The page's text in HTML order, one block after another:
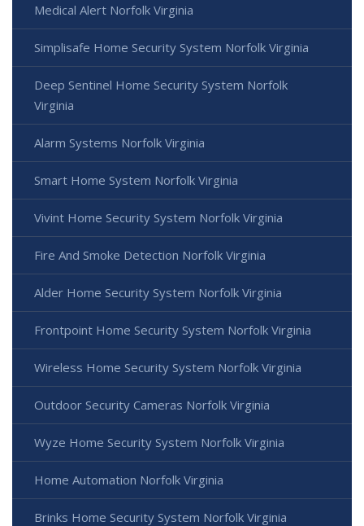
Medical Alert Norfolk Virginia
Simplisafe Home Security System Norfolk Virginia
Deep Sentinel Home Security System Norfolk
Virginia
Alarm Systems Norfolk Virginia
Smart Home System Norfolk Virginia
Vivint Home Security System Norfolk Virginia
Fire And Smoke Detection Norfolk Virginia
Alder Home Security System Norfolk Virginia
Frontpoint Home Security System Norfolk Virginia
Wireless Home Security System Norfolk Virginia
Outdoor Security Cameras Norfolk Virginia
Wyze Home Security System Norfolk Virginia
Home Automation Norfolk Virginia
Brinks Home Security System Norfolk Virginia